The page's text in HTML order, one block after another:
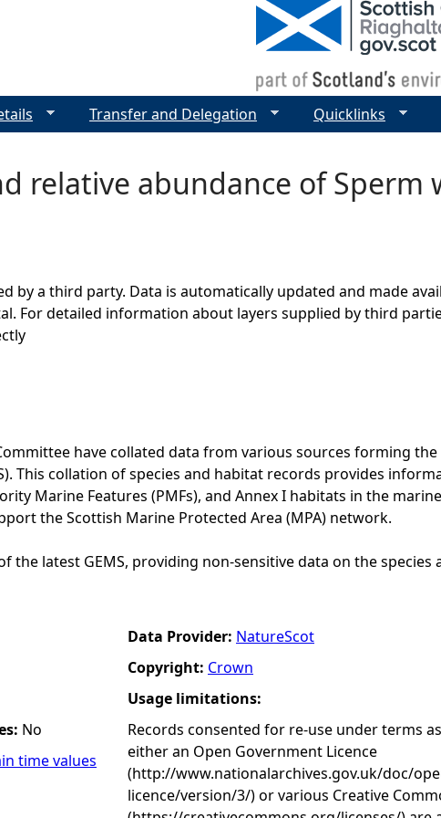
relative abundance of Sperm
by a third party. Data is automatically updated and made
For detailed information about layers supplied by third
have collated data from various sources forming
This collation of species and habitat records provides
Marine Features (PMFs), and Annex I habitats in the
the Scottish Marine Protected Area (MPA) network.
the latest GEMS, providing non-sensitive data on the species
No
time values
Data Provider: NatureScot
Copyright: Crown
Usage limitations:
Records consented for re-use under terms
either an Open Government Licence
(http://www.nationalarchives.gov.uk/doc/
licence/version/3/) or various Creative
Transfer and Delegation Quicklinks